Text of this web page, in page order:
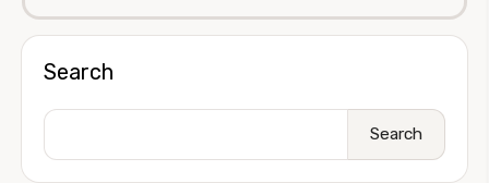
Search
Search